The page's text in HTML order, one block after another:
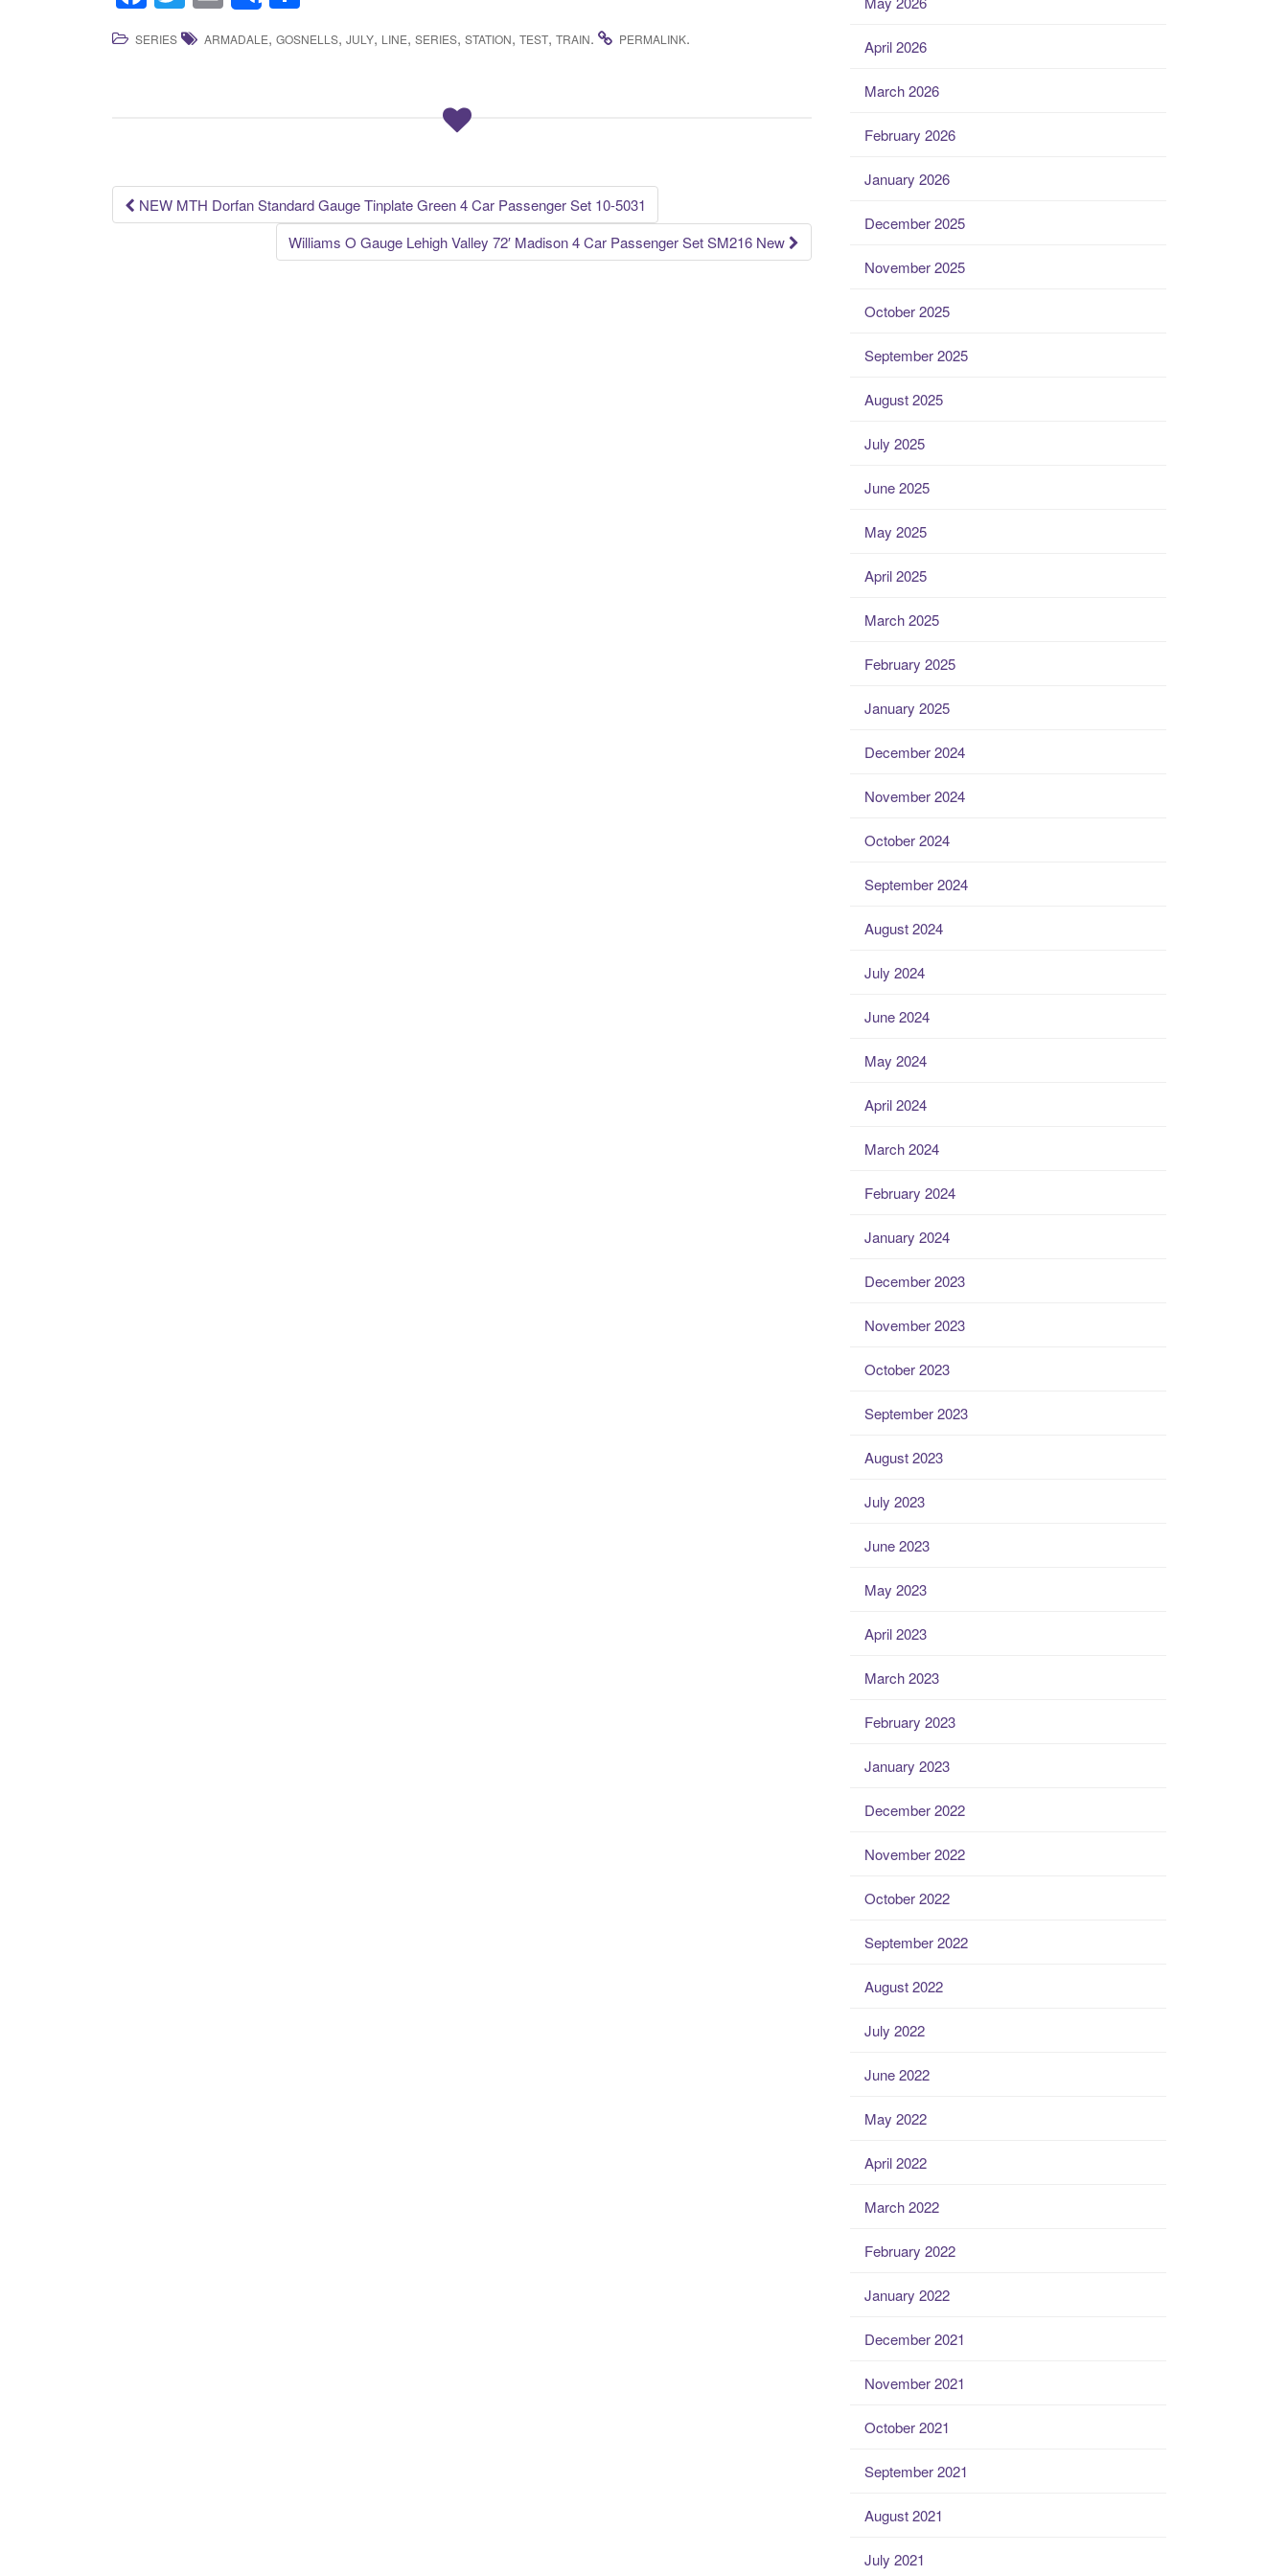
a
c
o
k
wi
tt
m
ail
h
ar
SERIES ARMADALE, GOSNELLS, JULY, LINE, SERIES, STATION, TEST, TRAIN. PERMALINK.
Post navigation
NEW MTH Dorfan Standard Gauge Tinplate Green 4 Car Passenger Set 10-5031
Williams O Gauge Lehigh Valley 72′ Madison 4 Car Passenger Set SM216 New
April 2026
March 2026
February 2026
January 2026
December 2025
November 2025
October 2025
September 2025
August 2025
July 2025
June 2025
May 2025
April 2025
March 2025
February 2025
January 2025
December 2024
November 2024
October 2024
September 2024
August 2024
July 2024
June 2024
May 2024
April 2024
March 2024
February 2024
January 2024
December 2023
November 2023
October 2023
September 2023
August 2023
July 2023
June 2023
May 2023
April 2023
March 2023
February 2023
January 2023
December 2022
November 2022
October 2022
September 2022
August 2022
July 2022
June 2022
May 2022
April 2022
March 2022
February 2022
January 2022
December 2021
November 2021
October 2021
September 2021
August 2021
July 2021